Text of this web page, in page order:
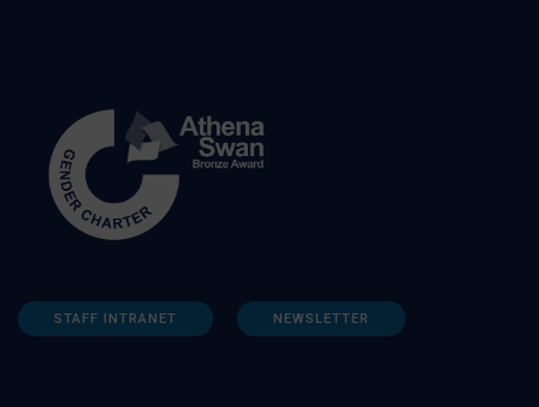
STAFF INTRANET NEWSLETTER